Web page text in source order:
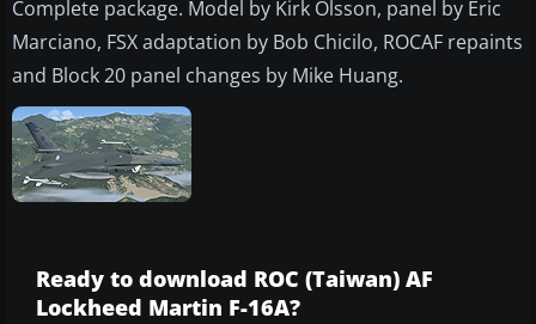
Complete package. Model by Kirk Olsson, panel by Eric
Marciano, FSX adaptation by Bob Chicilo, ROCAF repaints
and Block 20 panel changes by Mike Huang.
Ready to download ROC (Taiwan) AF
Lockheed Martin F-16A?